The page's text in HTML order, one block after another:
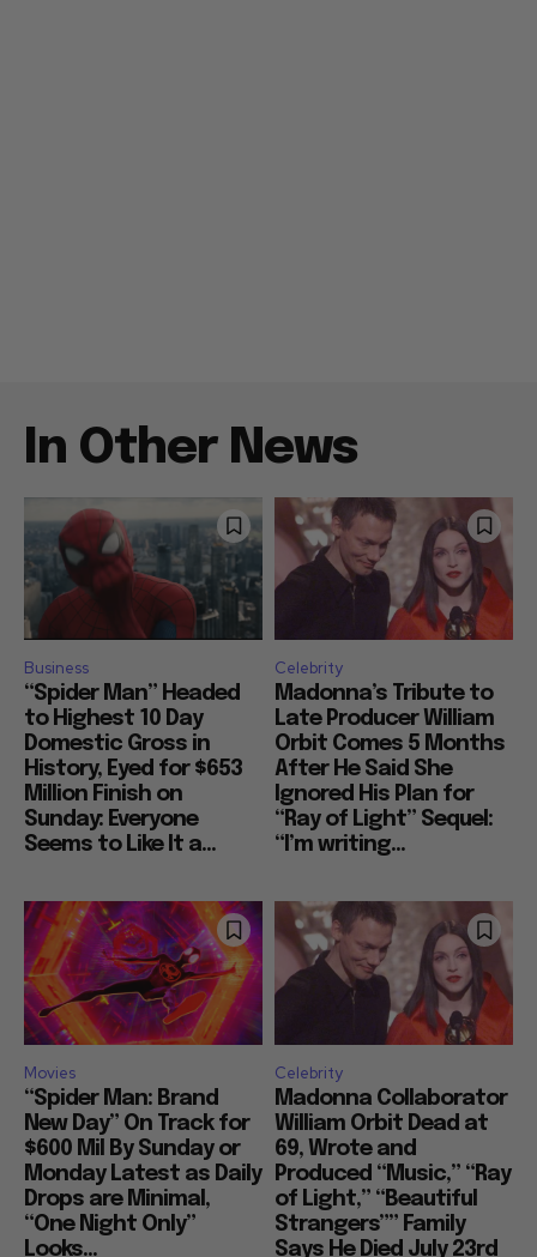
In Other News
Business
“Spider Man” Headed
to Highest 10 Day
Domestic Gross in
History, Eyed for $653
Million Finish on
Sunday: Everyone
Seems to Like It a...
Celebrity
Madonna’s Tribute to
Late Producer William
Orbit Comes 5 Months
After He Said She
Ignored His Plan for
“Ray of Light” Sequel:
“I’m writing...
Movies
“Spider Man: Brand
New Day” On Track for
$600 Mil By Sunday or
Monday Latest as Daily
Drops are Minimal,
“One Night Only”
Looks...
Celebrity
Madonna Collaborator
William Orbit Dead at
69, Wrote and
Produced “Music,” “Ray
of Light,” “Beautiful
Strangers”” Family
Says He Died July 23rd